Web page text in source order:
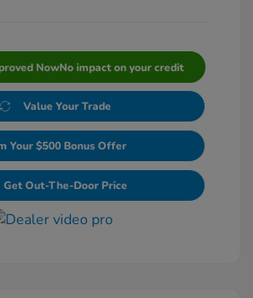
NowNo impact on your credit
Value Your Trade
Your $500 Bonus Offer
Get Out-The-Door Price